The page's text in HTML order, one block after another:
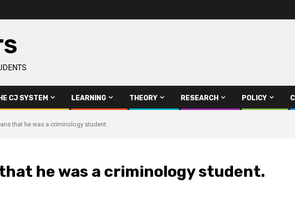
CJ SYSTEM LEARNING THEORY RESEARCH POLICY
that he was a criminology student.
he was a criminology student.